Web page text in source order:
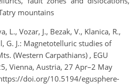
mountains
L., Vozar, J., Bezak, V., Klanica, R.,
G. J.: Magnetotelluric studies of
(Western Carpathians) , EGU
Vienna, Austria, 27 Apr–2 May
doi.org/10.5194/egusphere-